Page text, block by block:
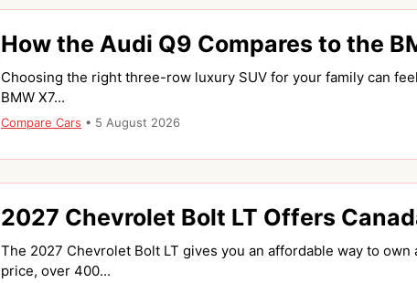
How the Audi Q9 Compares to the
Choosing the right three-row luxury SUV for your family can
BMW X7...
Compare Cars • 5 August 2026
2027 Chevrolet Bolt LT Offers
The 2027 Chevrolet Bolt LT gives you an affordable way to
price, over 400...